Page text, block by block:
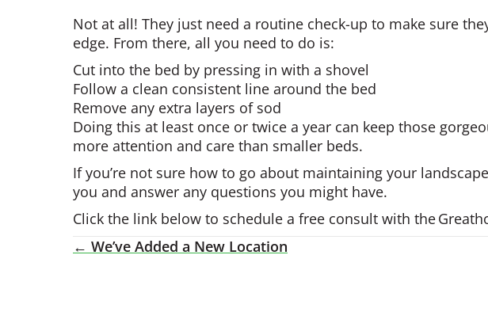
Not at all! They just need a routine check-up to make sure
edge. From there, all you need to do is:
Cut into the bed by pressing in with a shovel
Follow a clean consistent line around the bed
Remove any extra layers of sod
Doing this at least once or twice a year can keep those
more attention and care than smaller beds.
If you’re not sure how to go about maintaining your
you and answer any questions you might have.
Click the link below to schedule a free consult with the
← We’ve Added a New Location